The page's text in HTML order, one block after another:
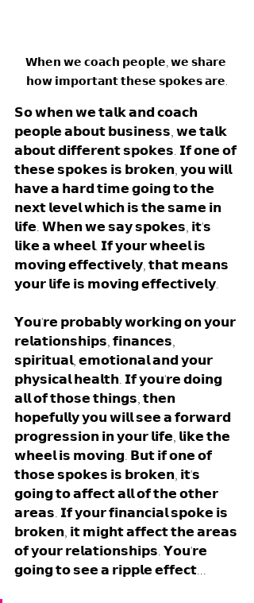
𝗪𝗵𝗲𝗻 𝘄𝗲 𝗰𝗼𝗮𝗰𝗵 𝗽𝗲𝗼𝗽𝗹𝗲, 𝘄𝗲 𝘀𝗵𝗮𝗿𝗲
𝗵𝗼𝘄 𝗶𝗺𝗽𝗼𝗿𝘁𝗮𝗻𝘁 𝘁𝗵𝗲𝘀𝗲 𝘀𝗽𝗼𝗸𝗲𝘀 𝗮𝗿𝗲.
𝗦𝗼 𝘄𝗵𝗲𝗻 𝘄𝗲 𝘁𝗮𝗹𝗸 𝗮𝗻𝗱 𝗰𝗼𝗮𝗰𝗵
𝗽𝗲𝗼𝗽𝗹𝗲 𝗮𝗯𝗼𝘂𝘁 𝗯𝘂𝘀𝗶𝗻𝗲𝘀𝘀, 𝘄𝗲 𝘁𝗮𝗹𝗸
𝗮𝗯𝗼𝘂𝘁 𝗱𝗶𝗳𝗳𝗲𝗿𝗲𝗻𝘁 𝘀𝗽𝗼𝗸𝗲𝘀. 𝗜𝗳 𝗼𝗻𝗲 𝗼𝗳
𝘁𝗵𝗲𝘀𝗲 𝘀𝗽𝗼𝗸𝗲𝘀 𝗶𝘀 𝗯𝗿𝗼𝗸𝗲𝗻, 𝘆𝗼𝘂 𝘄𝗶𝗹𝗹
𝗵𝗮𝘃𝗲 𝗮 𝗵𝗮𝗿𝗱 𝘁𝗶𝗺𝗲 𝗴𝗼𝗶𝗻𝗴 𝘁𝗼 𝘁𝗵𝗲
𝗻𝗲𝘅𝘁 𝗹𝗲𝘃𝗲𝗹 𝘄𝗵𝗶𝗰𝗵 𝗶𝘀 𝘁𝗵𝗲 𝘀𝗮𝗺𝗲 𝗶𝗻
𝗹𝗶𝗳𝗲. 𝗪𝗵𝗲𝗻 𝘄𝗲 𝘀𝗮𝘆 𝘀𝗽𝗼𝗸𝗲𝘀, 𝗶𝘁'𝘀
𝗹𝗶𝗸𝗲 𝗮 𝘄𝗵𝗲𝗲𝗹. 𝗜𝗳 𝘆𝗼𝘂𝗿 𝘄𝗵𝗲𝗲𝗹 𝗶𝘀
𝗺𝗼𝘃𝗶𝗻𝗴 𝗲𝗳𝗳𝗲𝗰𝘁𝗶𝘃𝗲𝗹𝘆, 𝘁𝗵𝗮𝘁 𝗺𝗲𝗮𝗻𝘀
𝘆𝗼𝘂𝗿 𝗹𝗶𝗳𝗲 𝗶𝘀 𝗺𝗼𝘃𝗶𝗻𝗴 𝗲𝗳𝗳𝗲𝗰𝘁𝗶𝘃𝗲𝗹𝘆.
𝗬𝗼𝘂'𝗿𝗲 𝗽𝗿𝗼𝗯𝗮𝗯𝗹𝘆 𝘄𝗼𝗿𝗸𝗶𝗻𝗴 𝗼𝗻 𝘆𝗼𝘂𝗿
𝗿𝗲𝗹𝗮𝘁𝗶𝗼𝗻𝘀𝗵𝗶𝗽𝘀, 𝗳𝗶𝗻𝗮𝗻𝗰𝗲𝘀,
𝘀𝗽𝗶𝗿𝗶𝘁𝘂𝗮𝗹, 𝗲𝗺𝗼𝘁𝗶𝗼𝗻𝗮𝗹 𝗮𝗻𝗱 𝘆𝗼𝘂𝗿
𝗽𝗵𝘆𝘀𝗶𝗰𝗮𝗹 𝗵𝗲𝗮𝗹𝘁𝗵. 𝗜𝗳 𝘆𝗼𝘂'𝗿𝗲 𝗱𝗼𝗶𝗻𝗴
𝗮𝗹𝗹 𝗼𝗳 𝘁𝗵𝗼𝘀𝗲 𝘁𝗵𝗶𝗻𝗴𝘀, 𝘁𝗵𝗲𝗻
𝗵𝗼𝗽𝗲𝗳𝘂𝗹𝗹𝘆 𝘆𝗼𝘂 𝘄𝗶𝗹𝗹 𝘀𝗲𝗲 𝗮 𝗳𝗼𝗿𝘄𝗮𝗿𝗱
𝗽𝗿𝗼𝗴𝗿𝗲𝘀𝘀𝗶𝗼𝗻 𝗶𝗻 𝘆𝗼𝘂𝗿 𝗹𝗶𝗳𝗲, 𝗹𝗶𝗸𝗲 𝘁𝗵𝗲
𝘄𝗵𝗲𝗲𝗹 𝗶𝘀 𝗺𝗼𝘃𝗶𝗻𝗴. 𝗕𝘂𝘁 𝗶𝗳 𝗼𝗻𝗲 𝗼𝗳
𝘁𝗵𝗼𝘀𝗲 𝘀𝗽𝗼𝗸𝗲𝘀 𝗶𝘀 𝗯𝗿𝗼𝗸𝗲𝗻, 𝗶𝘁'𝘀
𝗴𝗼𝗶𝗻𝗴 𝘁𝗼 𝗮𝗳𝗳𝗲𝗰𝘁 𝗮𝗹𝗹 𝗼𝗳 𝘁𝗵𝗲 𝗼𝘁𝗵𝗲𝗿
𝗮𝗿𝗲𝗮𝘀. 𝗜𝗳 𝘆𝗼𝘂𝗿 𝗳𝗶𝗻𝗮𝗻𝗰𝗶𝗮𝗹 𝘀𝗽𝗼𝗸𝗲 𝗶𝘀
𝗯𝗿𝗼𝗸𝗲𝗻, 𝗶𝘁 𝗺𝗶𝗴𝗵𝘁 𝗮𝗳𝗳𝗲𝗰𝘁 𝘁𝗵𝗲 𝗮𝗿𝗲𝗮𝘀
𝗼𝗳 𝘆𝗼𝘂𝗿 𝗿𝗲𝗹𝗮𝘁𝗶𝗼𝗻𝘀𝗵𝗶𝗽𝘀. 𝗬𝗼𝘂'𝗿𝗲
𝗴𝗼𝗶𝗻𝗴 𝘁𝗼 𝘀𝗲𝗲 𝗮 𝗿𝗶𝗽𝗽𝗹𝗲 𝗲𝗳𝗳𝗲𝗰𝘁...